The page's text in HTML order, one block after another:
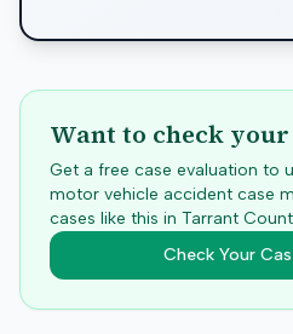
Want to check your
Get a free case evaluation to
motor vehicle accident case
cases like this in Tarrant
Check Your